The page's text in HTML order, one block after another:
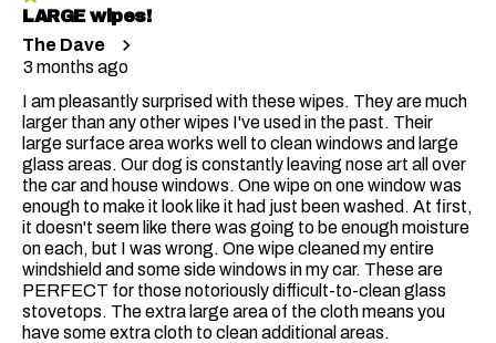
LARGE wipes!
The Dave
3 months ago
I am pleasantly surprised with these wipes. They are much
larger than any other wipes I've used in the past. Their
large surface area works well to clean windows and large
glass areas. Our dog is constantly leaving nose art all over
the car and house windows. One wipe on one window was
enough to make it look like it had just been washed. At first,
it doesn't seem like there was going to be enough moisture
on each, but I was wrong. One wipe cleaned my entire
windshield and some side windows in my car. These are
PERFECT for those notoriously difficult-to-clean glass
stovetops. The extra large area of the cloth means you
have some extra cloth to clean additional areas.